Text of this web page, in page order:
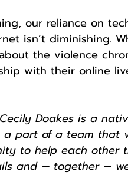
our reliance on
isn’t diminishing.
the violence
with their online
Doakes is a
a part of a team
to help each
and — together —